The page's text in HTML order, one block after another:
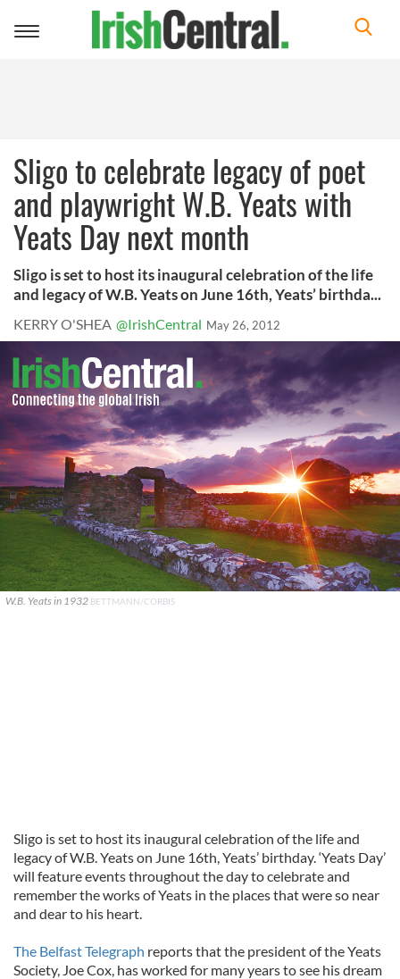
Toggle
Sligo to celebrate legacy of poet
and playwright W.B. Yeats with
Yeats Day next month
Sligo is set to host its inaugural celebration of the life
and legacy of W.B. Yeats on June 16th, Yeats’ birthda...
KERRY O'SHEA @IrishCentral May 26, 2012
W.B. Yeats in 1932 BETTMANN/CORBIS
Sligo is set to host its inaugural celebration of the life and
legacy of W.B. Yeats on June 16th, Yeats’ birthday. ‘Yeats Day’
will feature events throughout the day to celebrate and
remember the works of Yeats in the places that were so near
and dear to his heart.
The Belfast Telegraph reports that the president of the Yeats
Society, Joe Cox, has worked for many years to see his dream